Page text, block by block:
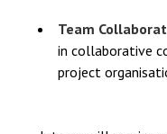
Team
in collaborative
project